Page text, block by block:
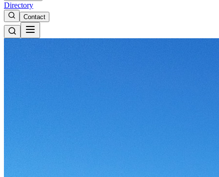
Directory
Contact